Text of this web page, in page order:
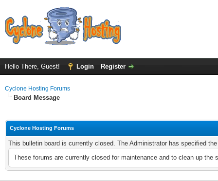
Hello There, Guest! Login Register
Cyclone Hosting Forums
Board Message
Cyclone Hosting Forums
This bulletin board is currently closed. The Administrator has specified
These forums are currently closed for maintenance and to clean up